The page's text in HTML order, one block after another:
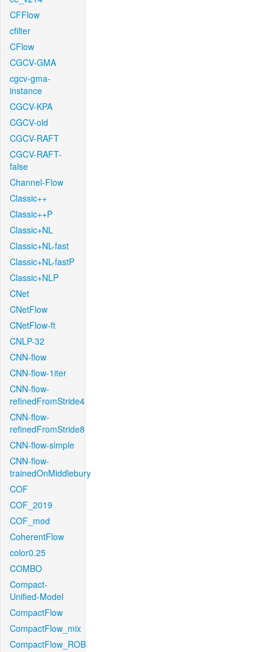
CFFlow
cfilter
CFlow
CGCV-GMA
cgcv-gma-
instance
CGCV-KPA
CGCV-old
CGCV-RAFT
CGCV-RAFT-
false
Channel-Flow
Classic++
Classic++P
Classic+NL
Classic+NL-fast
Classic+NL-fastP
Classic+NLP
CNet
CNetFlow
CNetFlow-ft
CNLP-32
CNN-flow
CNN-flow-1iter
CNN-flow-
refinedFromStride4
CNN-flow-
refinedFromStride8
CNN-flow-simple
CNN-flow-
trainedOnMiddlebury
COF
COF_2019
COF_mod
CoherentFlow
color0.25
COMBO
Compact-
Unified-Model
CompactFlow
CompactFlow_mix
CompactFlow_ROB